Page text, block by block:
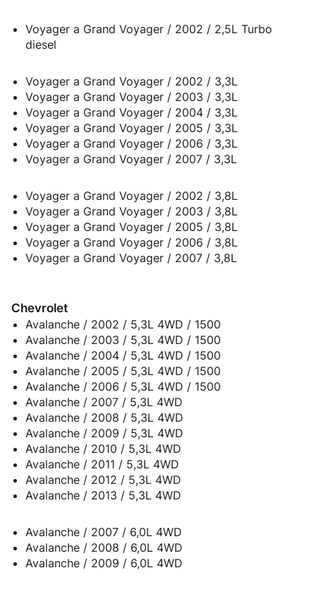
Voyager a Grand Voyager / 2002 / 2,5L Turbo
diesel
Voyager a Grand Voyager / 2002 / 3,3L
Voyager a Grand Voyager / 2003 / 3,3L
Voyager a Grand Voyager / 2004 / 3,3L
Voyager a Grand Voyager / 2005 / 3,3L
Voyager a Grand Voyager / 2006 / 3,3L
Voyager a Grand Voyager / 2007 / 3,3L
Voyager a Grand Voyager / 2002 / 3,8L
Voyager a Grand Voyager / 2003 / 3,8L
Voyager a Grand Voyager / 2005 / 3,8L
Voyager a Grand Voyager / 2006 / 3,8L
Voyager a Grand Voyager / 2007 / 3,8L
Chevrolet
Avalanche / 2002 / 5,3L 4WD / 1500
Avalanche / 2003 / 5,3L 4WD / 1500
Avalanche / 2004 / 5,3L 4WD / 1500
Avalanche / 2005 / 5,3L 4WD / 1500
Avalanche / 2006 / 5,3L 4WD / 1500
Avalanche / 2007 / 5,3L 4WD
Avalanche / 2008 / 5,3L 4WD
Avalanche / 2009 / 5,3L 4WD
Avalanche / 2010 / 5,3L 4WD
Avalanche / 2011 / 5,3L 4WD
Avalanche / 2012 / 5,3L 4WD
Avalanche / 2013 / 5,3L 4WD
Avalanche / 2007 / 6,0L 4WD
Avalanche / 2008 / 6,0L 4WD
Avalanche / 2009 / 6,0L 4WD